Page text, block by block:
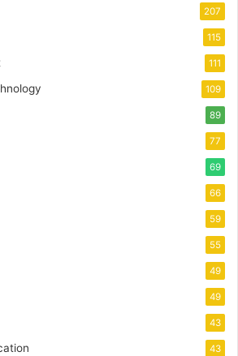
207
115
111
109
89
77
69
66
59
55
49
49
43
43